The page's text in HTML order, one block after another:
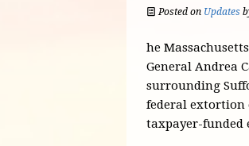
Posted on Updates
he
General Andrea
surrounding
federal extortion
taxpayer-funded